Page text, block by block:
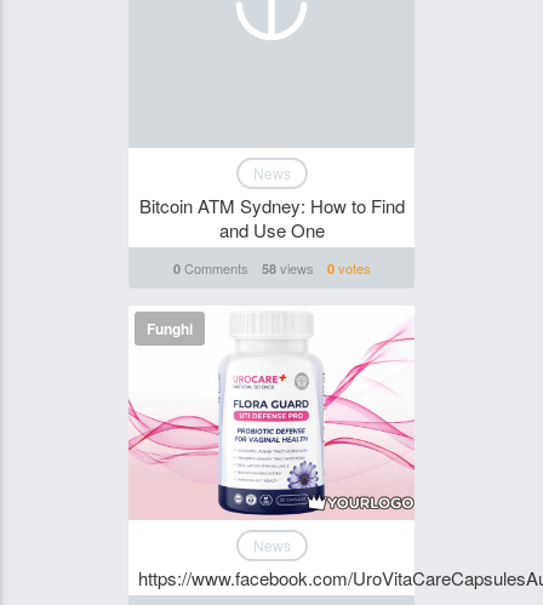
News
Bitcoin ATM Sydney: How to Find
and Use One
0Comments 58views 0votes
Funghi
News
https://www.facebook.com/